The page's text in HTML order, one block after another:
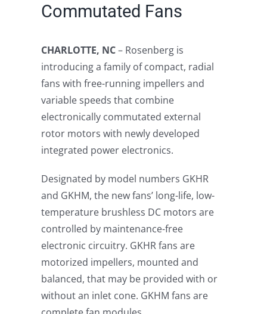
Commutated Fans
CHARLOTTE, NC– Rosenberg is
introducing a family of compact, radial
fans with free-running impellers and
variable speeds that combine
electronically commutated external
rotor motors with newly developed
integrated power electronics.
Designated by model numbers GKHR
and GKHM, the new fans’ long-life, low-
temperature brushless DC motors are
controlled by maintenance-free
electronic circuitry. GKHR fans are
motorized impellers, mounted and
balanced, that may be provided with or
without an inlet cone. GKHM fans are